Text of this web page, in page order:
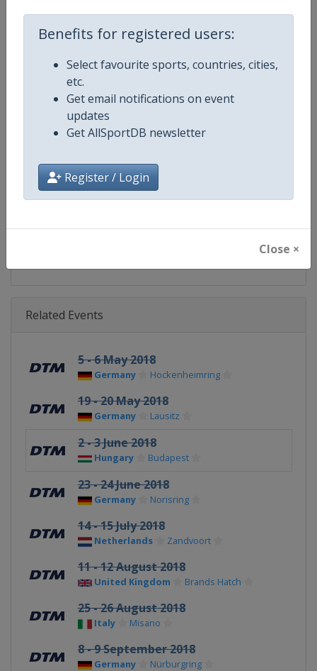
Benefits for registered users:
Select favourite sports, countries, cities,
etc.
Get email notifications on event
updates
Get AllSportDB newsletter
Register / Login
Close ×
Age Group Senior
Gender Mixed
Continent World
Website https://www.dtm.com
Calendar https://www.dtm.com/en/
Related Events
5 - 6 May 2018
Germany Hockenheimring
19 - 20 May 2018
Germany Lausitz
2 - 3 June 2018
Hungary Budapest
23 - 24 June 2018
Germany Norisring
14 - 15 July 2018
Netherlands Zandvoort
11 - 12 August 2018
United Kingdom Brands Hatch
25 - 26 August 2018
Italy Misano
8 - 9 September 2018
Germany Nürburgring